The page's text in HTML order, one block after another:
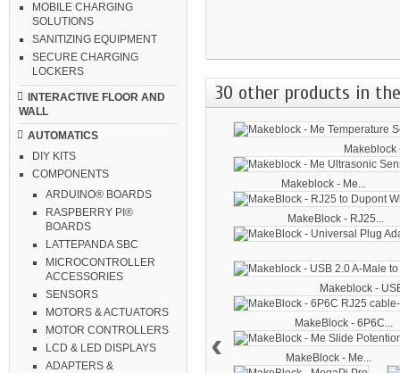
MOBILE CHARGING
SOLUTIONS
SANITIZING EQUIPMENT
SECURE CHARGING
LOCKERS
INTERACTIVE FLOOR AND
WALL
AUTOMATICS
DIY KITS
COMPONENTS
ARDUINO® BOARDS
RASPBERRY PI®
BOARDS
LATTEPANDA SBC
MICROCONTROLLER
ACCESSORIES
SENSORS
MOTORS & ACTUATORS
MOTOR CONTROLLERS
LCD & LED DISPLAYS
ADAPTERS &
30 other products in
Makeblock
Makeblock - Me...
MakeBlock - RJ25...
Makeblock -
MakeBlock - 6P6C...
MakeBlock - Me...
‹